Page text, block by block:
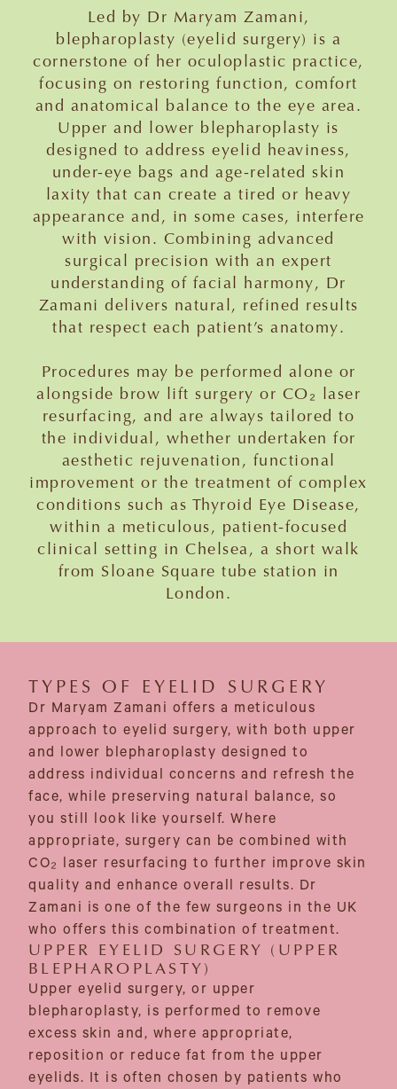
Led by Dr Maryam Zamani,
blepharoplasty (eyelid surgery) is a
cornerstone of her oculoplastic practice,
focusing on restoring function, comfort
and anatomical balance to the eye area.
Upper and lower blepharoplasty is
designed to address eyelid heaviness,
under-eye bags and age-related skin
laxity that can create a tired or heavy
appearance and, in some cases, interfere
with vision. Combining advanced
surgical precision with an expert
understanding of facial harmony, Dr
Zamani delivers natural, refined results
that respect each patient’s anatomy.
Procedures may be performed alone or
alongside brow lift surgery or CO₂ laser
resurfacing, and are always tailored to
the individual, whether undertaken for
aesthetic rejuvenation, functional
improvement or the treatment of complex
conditions such as Thyroid Eye Disease,
within a meticulous, patient-focused
clinical setting in Chelsea, a short walk
from Sloane Square tube station in
London.
TYPES OF EYELID SURGERY
Dr Maryam Zamani offers a meticulous
approach to eyelid surgery, with both upper
and lower blepharoplasty designed to
address individual concerns and refresh the
face, while preserving natural balance, so
you still look like yourself. Where
appropriate, surgery can be combined with
CO₂ laser resurfacing to further improve skin
quality and enhance overall results. Dr
Zamani is one of the few surgeons in the UK
who offers this combination of treatment.
UPPER EYELID SURGERY (UPPER
BLEPHAROPLASTY)
Upper eyelid surgery, or upper
blepharoplasty, is performed to remove
excess skin and, where appropriate,
reposition or reduce fat from the upper
eyelids. It is often chosen by patients who